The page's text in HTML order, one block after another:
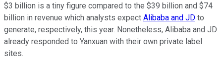
$3 billion is a tiny figure compared to the $39 billion and $74
billion in revenue which analysts expect Alibaba and JD to
generate, respectively, this year. Nonetheless, Alibaba and JD
already responded to Yanxuan with their own private label
sites.